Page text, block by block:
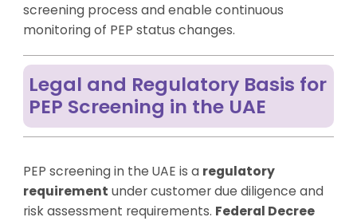
screening process and enable continuous
monitoring of PEP status changes.
Legal and Regulatory Basis for
PEP Screening in the UAE
PEP screening in the UAE is a regulatory
requirement under customer due diligence and
risk assessment requirements. Federal Decree